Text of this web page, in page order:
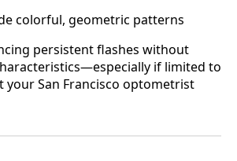
colorful, geometric patterns
persistent flashes without
if limited to
San Francisco optometrist